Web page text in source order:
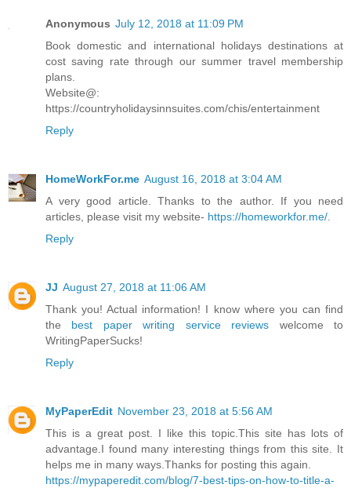
Anonymous July 12, 2018 at 11:09 PM
Book domestic and international holidays destinations at
cost saving rate through our summer travel membership
plans.
Website@:
https://countryholidaysinnsuites.com/chis/entertainment
Reply
HomeWorkFor.me August 16, 2018 at 3:04 AM
A very good article. Thanks to the author. If you need
articles, please visit my website- https://homeworkfor.me/
Reply
JJ August 27, 2018 at 11:06 AM
Thank you! Actual information! I know where you can find
the best paper writing service reviews welcome to
WritingPaperSucks!
Reply
MyPaperEdit November 23, 2018 at 5:56 AM
This is a great post. I like this topic.This site has lots of
advantage.I found many interesting things from this site. It
helps me in many ways.Thanks for posting this again.
https://mypaperedit.com/blog/7-best-tips-on-how-to-title-a-